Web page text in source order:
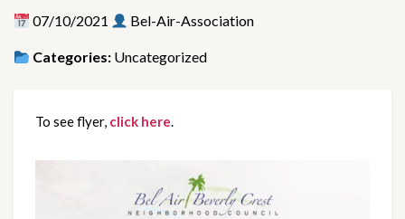
07/10/2021 Bel-Air-Association
Categories: Uncategorized
To see flyer, click here.